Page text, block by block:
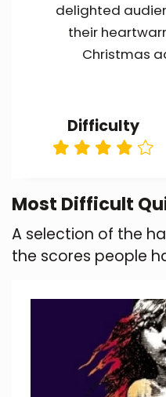
delighted
their
Christmas
Difficulty
Most Difficult
A selection of the
the scores people